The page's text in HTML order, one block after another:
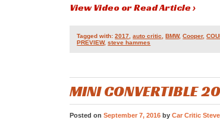
View Video or Read Article ›
Tagged with:2017 ,auto critic ,BMW,Cooper,
PREVIEW,steve hammes
MINI CONVERTIBLE
Posted onSeptember 7, 2016 byCar Critic